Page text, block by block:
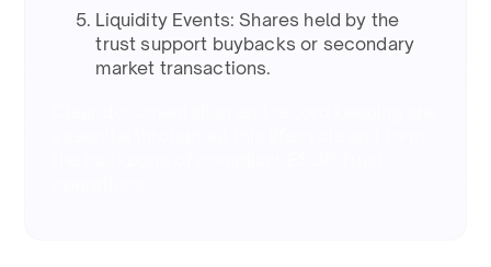
Liquidity Events: Shares held by the
trust support buybacks or secondary
market transactions. ​